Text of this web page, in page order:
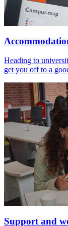
Heading to
get you off to a
Support and